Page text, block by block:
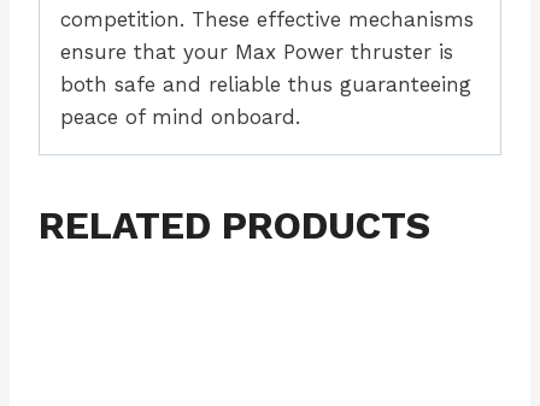
competition. These effective mechanisms
ensure that your Max Power thruster is
both safe and reliable thus guaranteeing
peace of mind onboard.
RELATED PRODUCTS